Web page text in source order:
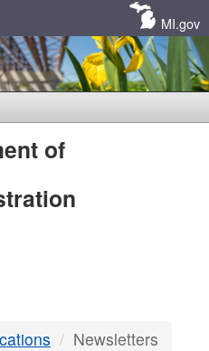
MI.gov
of
Newsletters